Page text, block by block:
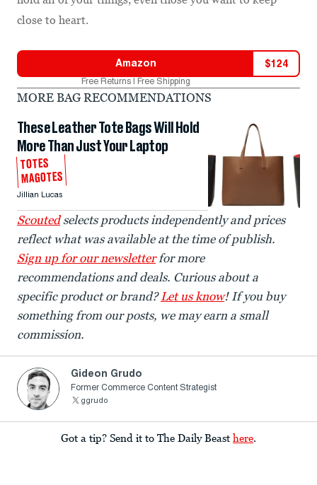
close to heart.
Amazon $124
Free Returns | Free Shipping
MORE BAG RECOMMENDATIONS
These Leather Tote Bags Will Hold
More Than Just Your Laptop
TOTES
MAGOTES
Jillian Lucas
Scoutedselects products independently and prices
reflect what was available at the time of publish.
Sign up for our newsletterfor more
recommendations and deals. Curious about a
specific product or brand?Let us know! If you buy
something from our posts, we may earn a small
commission.
Gideon Grudo
Former Commerce Content Strategist
ggrudo
Got a tip? Send it to The Daily Beast here.